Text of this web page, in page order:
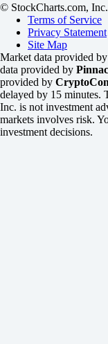
© StockCharts.com,
Terms of Service
Privacy Statement
Site Map
Market data provided by
data provided by
provided by
delayed by 15 minutes.
Inc. is not investment
markets involves risk.
investment decisions.